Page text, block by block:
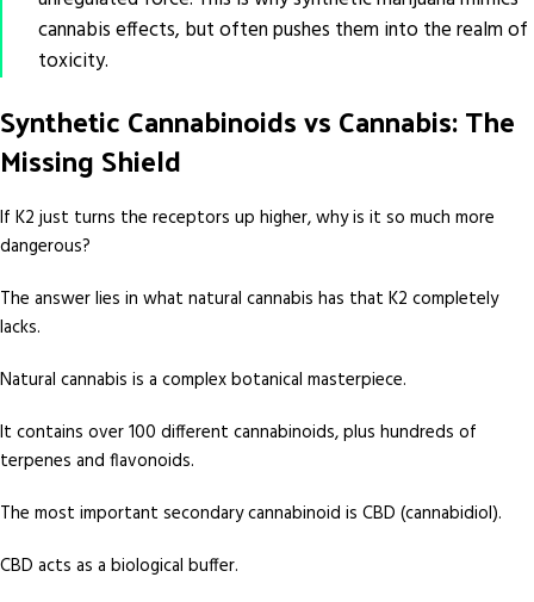
cannabis effects, but often pushes them into the realm of
toxicity.
Synthetic Cannabinoids vs Cannabis: The
Missing Shield
If K2 just turns the receptors up higher, why is it so much more
dangerous?
The answer lies in what natural cannabis has that K2 completely
lacks.
Natural cannabis is a complex botanical masterpiece.
It contains over 100 different cannabinoids, plus hundreds of
terpenes and flavonoids.
The most important secondary cannabinoid is CBD (cannabidiol).
CBD acts as a biological buffer.